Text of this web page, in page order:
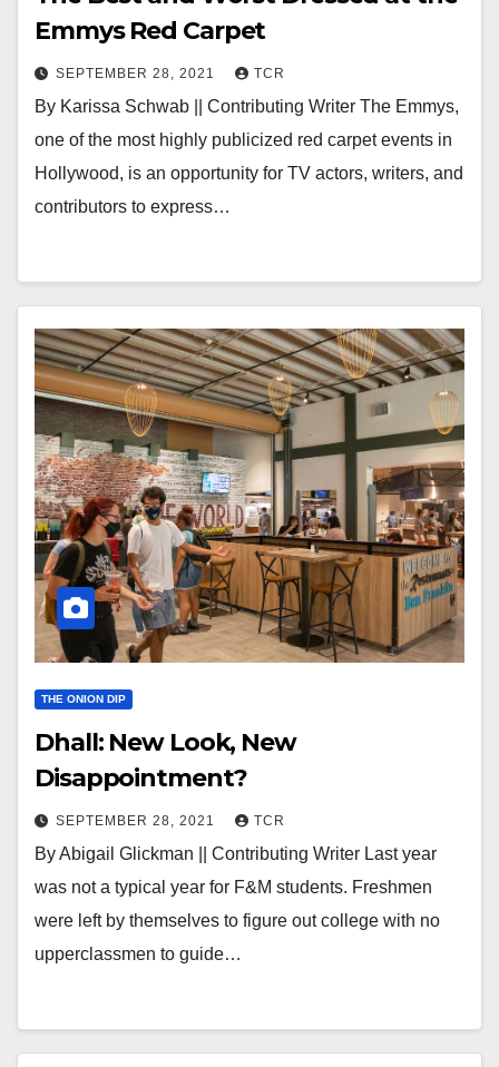
Emmys Red Carpet
SEPTEMBER 28, 2021 TCR
By Karissa Schwab || Contributing Writer The Emmys,
one of the most highly publicized red carpet events in
Hollywood, is an opportunity for TV actors, writers, and
contributors to express…
THE ONION DIP
Dhall: New Look, New
Disappointment?
SEPTEMBER 28, 2021 TCR
By Abigail Glickman || Contributing Writer Last year
was not a typical year for F&M students. Freshmen
were left by themselves to figure out college with no
upperclassmen to guide…